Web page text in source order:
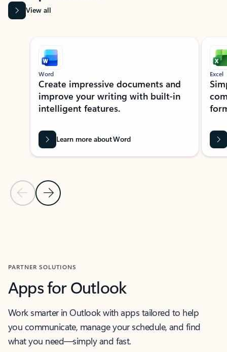
View all
Showing slide 1 of 9
Previous Slide
Next Slide
Word
Create impressive documents and
improve your writing with built-in
intelligent features.
Learn more about Word
Excel
PARTNER SOLUTIONS
Apps for Outlook
Work smarter in Outlook with apps tailored to help
you communicate, manage your schedule, and find
what you need—simply and fast.